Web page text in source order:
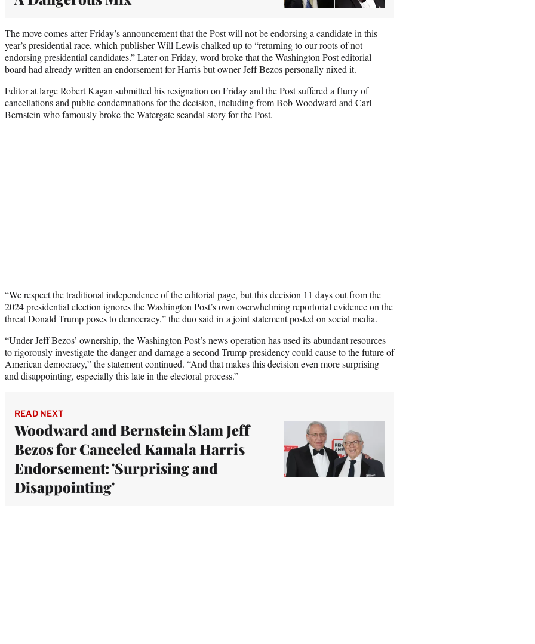
The move comes after Friday’s announcement that the Post will not be endorsing a candidate in this
year’s presidential race, which publisher Will Lewischalked upto “returning to our roots of not
endorsing presidential candidates.” Later on Friday, word broke that the Washington Post editorial
board had already written an endorsement for Harris but owner Jeff Bezos personally nixed it.
Editor at large Robert Kagan submitted his resignation on Friday and the Post suffered a flurry of
cancellations and public condemnations for the decision, includingfrom Bob Woodward and Carl
Bernstein who famously broke the Watergate scandal story for the Post.
“We respect the traditional independence of the editorial page, but this decision 11 days out from the
2024 presidential election ignores the Washington Post’s own overwhelming reportorial evidence on the
threat Donald Trump poses to democracy,” the duo said in a joint statement posted on social media.
“Under Jeff Bezos’ ownership, the Washington Post’s news operation has used its abundant resources
to rigorously investigate the danger and damage a second Trump presidency could cause to the future of
American democracy,” the statement continued. “And that makes this decision even more surprising
and disappointing, especially this late in the electoral process.”
READ NEXT
Woodward and Bernstein Slam Jeff
Bezos for Canceled Kamala Harris
Endorsement: 'Surprising and
Disappointing'